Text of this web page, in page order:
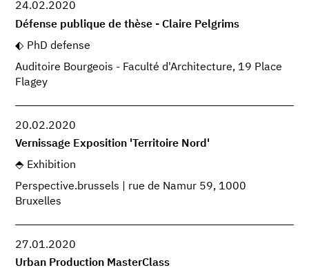
24.02.2020
Défense publique de thèse - Claire Pelgrims
PhD defense
Auditoire Bourgeois - Faculté d'Architecture, 19 Place
Flagey
20.02.2020
Vernissage Exposition 'Territoire Nord'
Exhibition
Perspective.brussels | rue de Namur 59, 1000
Bruxelles
27.01.2020
Urban Production MasterClass